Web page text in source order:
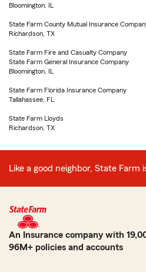
Bloomington, IL
State Farm County Mutual Insurance
Richardson, TX
State Farm Fire and Casualty Company
State Farm General Insurance Company
Bloomington, IL
State Farm Florida Insurance Company
Tallahassee, FL
State Farm Lloyds
Richardson, TX
Like a good neighbor, State Farm
An Insurance company with
96M+ policies and accounts